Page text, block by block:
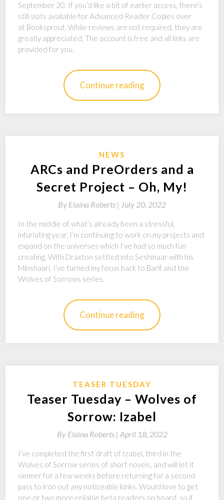
September 20. If you’d like a bit of earlier access, there’s
still slots available for Advanced Reader Copies over
at Booksprout. While reviews are not required, they are
greatly appreciated. The account is free and all links are
provided for you.
Continue reading
NEWS
ARCs and PreOrders and a
Secret Project – Oh, My!
By Elaina Roberts | July 20, 2022
In the middle of what’s already been a stressful,
infuriating year, I’m continuing to work on my projects and
expand on the universes which I’ve had so much fun
creating. With Draxton settled into Seshinaar with his
Minshaari, I’ve turned my focus back to Barif and the
Wolves of Sorrows series.
Continue reading
TEASER TUESDAY
Teaser Tuesday – Wolves of
Sorrow: Izabel
By Elaina Roberts | April 18, 2022
I’ve completed the first draft of Izabel, third in the
Wolves of Sorrow series of short novels, and will let it
simmer for a few weeks before returning for a second
pass to iron out any noticeable kinks. Would love to get
one or two more reliable beta readers on board, so if